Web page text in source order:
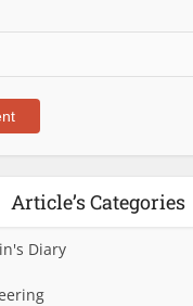
Article’s Categories
Diary